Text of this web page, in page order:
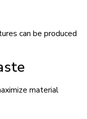
can be produced
material